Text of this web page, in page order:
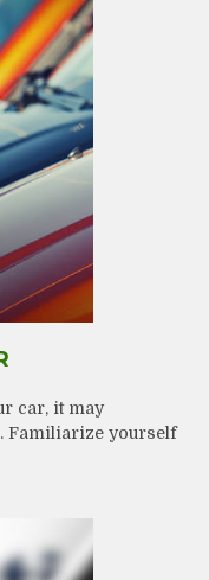
car, it may
Familiarize yourself